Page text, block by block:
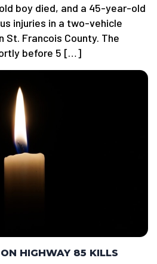
boy died, and a 45-year-old
injuries in a two-vehicle
St. Francois County. The
before 5 […]
HIGHWAY 85 KILLS